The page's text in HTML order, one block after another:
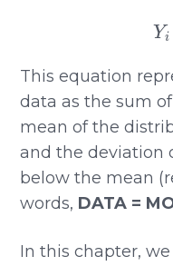
Y
This equation
data as the sum
mean of the
and the deviation
below the mean
words, DATA =
In this chapter,